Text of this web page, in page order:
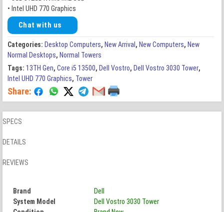
• Intel UHD 770 Graphics
Chat with us
Categories: Desktop Computers, New Arrival , New Computers, New
Normal Desktops, Normal Towers
Tags: 13TH Gen, Core i5 13500, Dell Vostro, Dell Vostro 3030 Tower,
Intel UHD 770 Graphics, Tower
Share:
SPECS
DETAILS
REVIEWS
Brand
Dell
System Model
Dell Vostro 3030 Tower